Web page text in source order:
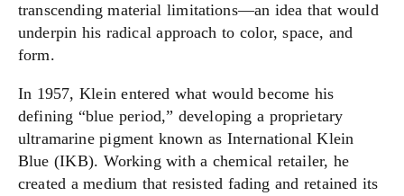
transcending material limitations—an idea that would
underpin his radical approach to color, space, and
form.
In 1957, Klein entered what would become his
defining “blue period,” developing a proprietary
ultramarine pigment known as International Klein
Blue (IKB). Working with a chemical retailer, he
created a medium that resisted fading and retained its